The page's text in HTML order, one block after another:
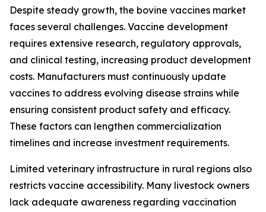
Despite steady growth, the bovine vaccines market
faces several challenges. Vaccine development
requires extensive research, regulatory approvals,
and clinical testing, increasing product development
costs. Manufacturers must continuously update
vaccines to address evolving disease strains while
ensuring consistent product safety and efficacy.
These factors can lengthen commercialization
timelines and increase investment requirements.
Limited veterinary infrastructure in rural regions also
restricts vaccine accessibility. Many livestock owners
lack adequate awareness regarding vaccination